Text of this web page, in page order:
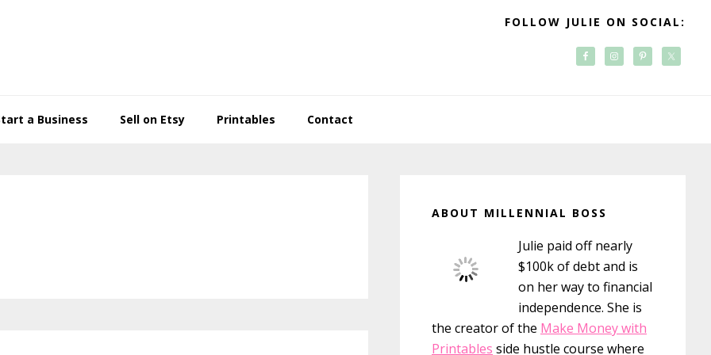
FOLLOW JULIE ON SOCIAL:
a Business Sell on Etsy Printables Contact
Sidebar
ABOUT MILLENNIAL BOSS
Julie paid off nearly
$100k of debt and is
on her way to financial
independence. She is
the creator of the Make Money with
Printables side hustle course where